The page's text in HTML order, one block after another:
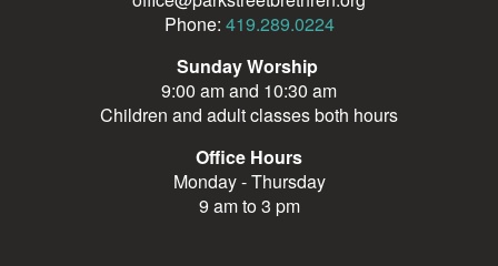
Phone: 419.289.0224
Sunday Worship
9:00 am and 10:30 am
Children and adult classes both hours
Office Hours
Monday - Thursday
9 am to 3 pm